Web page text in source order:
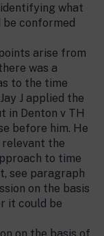
what
conformed
arise from
was a
to the time
J applied the
in Denton v TH
before him. He
the
to time
see paragraph
on the basis
it could be